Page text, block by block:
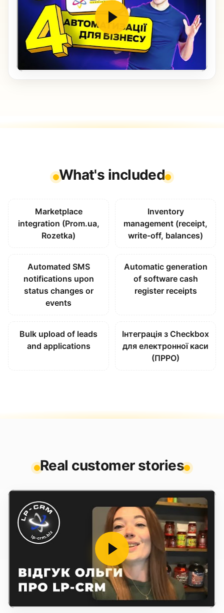
What's included
Marketplace
integration (Prom.ua,
Rozetka)
Inventory
management (receipt,
write-off, balances)
Automated SMS
notifications upon
status changes or
events
Automatic generation
of software cash
register receipts
Bulk upload of leads
and applications
Інтеграція з Checkbox
для електронної каси
(ПРРО)
Real customer stories